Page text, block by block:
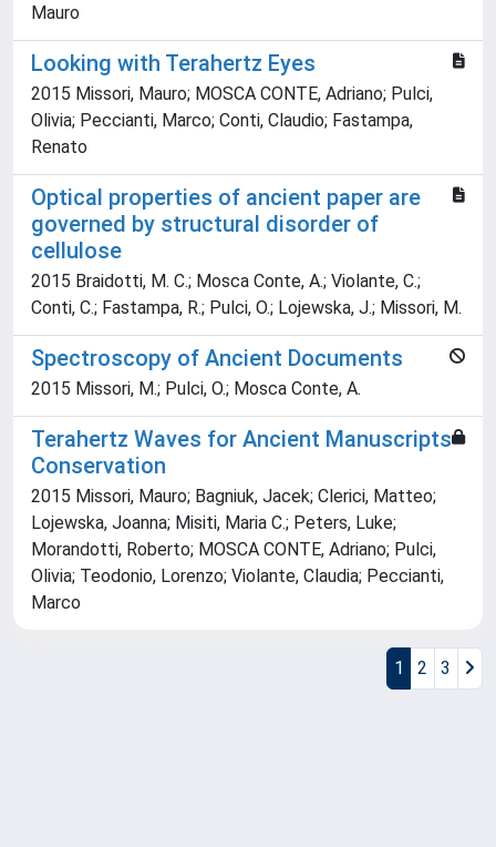
Mauro
Looking with Terahertz Eyes
2015 Missori, Mauro; MOSCA CONTE, Adriano; Pulci,
Olivia; Peccianti, Marco; Conti, Claudio; Fastampa,
Renato
Optical properties of ancient paper are
governed by structural disorder of
cellulose
2015 Braidotti, M. C.; Mosca Conte, A.; Violante, C.;
Conti, C.; Fastampa, R.; Pulci, O.; Lojewska, J.; Missori, M.
Spectroscopy of Ancient Documents
2015 Missori, M.; Pulci, O.; Mosca Conte, A.
Terahertz Waves for Ancient Manuscripts
Conservation
2015 Missori, Mauro; Bagniuk, Jacek; Clerici, Matteo;
Lojewska, Joanna; Misiti, Maria C.; Peters, Luke;
Morandotti, Roberto; MOSCA CONTE, Adriano; Pulci,
Olivia; Teodonio, Lorenzo; Violante, Claudia; Peccianti,
Marco
1 2 3